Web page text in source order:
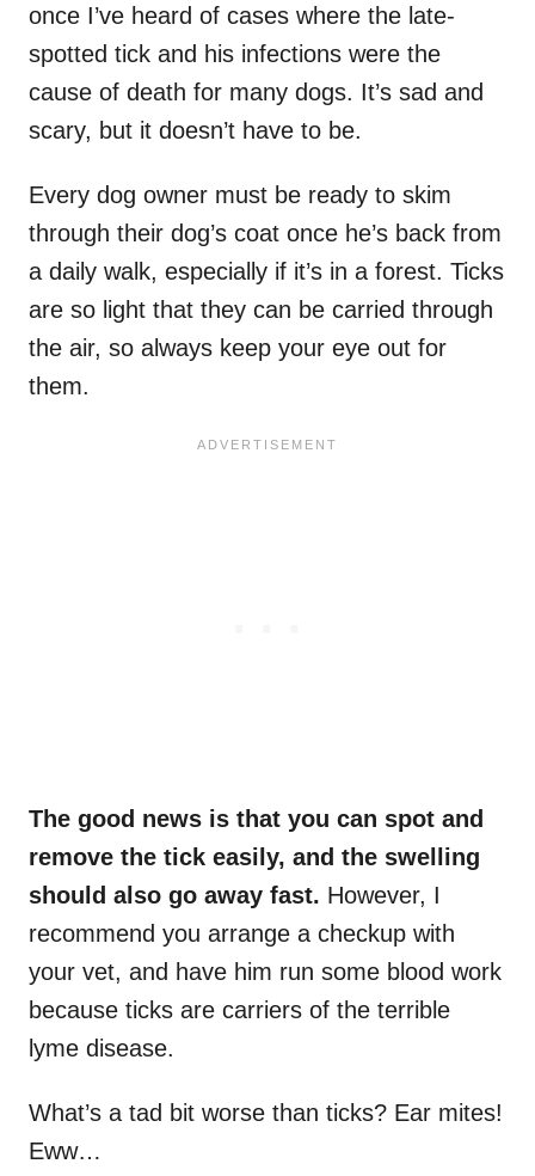
once I’ve heard of cases where the late-
spotted tick and his infections were the
cause of death for many dogs. It’s sad and
scary, but it doesn’t have to be.
Every dog owner must be ready to skim
through their dog’s coat once he’s back from
a daily walk, especially if it’s in a forest. Ticks
are so light that they can be carried through
the air, so always keep your eye out for
them.
The good news is that you can spot and
remove the tick easily, and the swelling
should also go away fast. However, I
recommend you arrange a checkup with
your vet, and have him run some blood work
because ticks are carriers of the terrible
lyme disease.
What’s a tad bit worse than ticks? Ear mites!
Eww…